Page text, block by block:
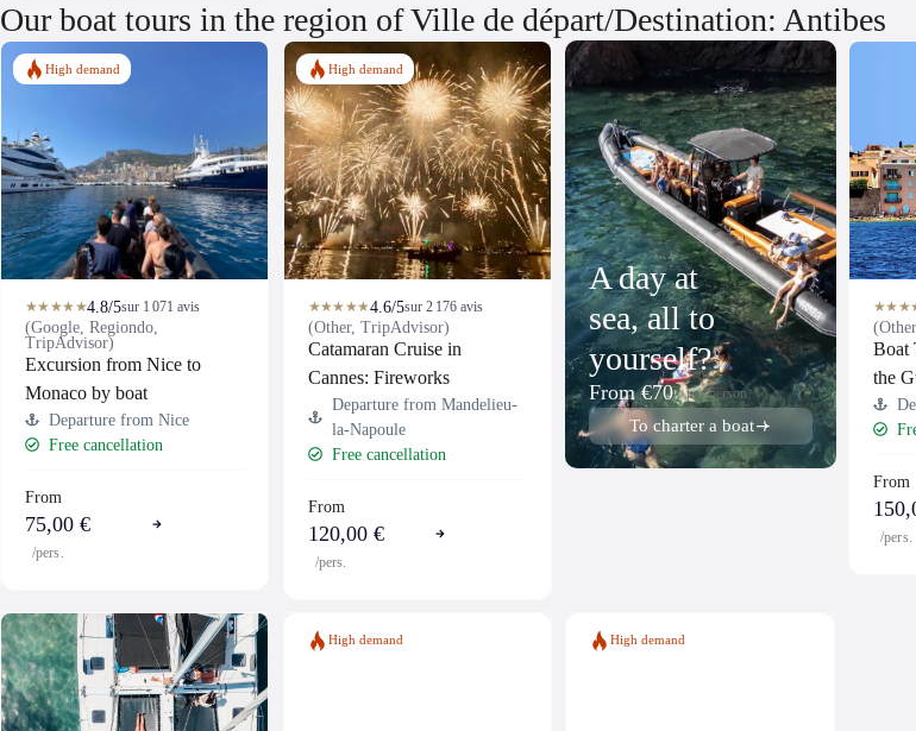
Our boat tours in the region of Ville de départ/Destination: Antibes
High demand
★★★★★4.8/5sur 1 071 avis
(Google, Regiondo,
TripAdvisor)
Excursion from Nice to
Monaco by boat
Departure from Nice
Free cancellation
From
75,00 €
/pers.
High demand
★★★★★4.6/5sur 2 176 avis
(Other, TripAdvisor)
Catamaran Cruise in
Cannes: Fireworks
Departure from Mandelieu-
la-Napoule
Free cancellation
From
120,00 €
/pers.
A day at
sea, all to
yourself?
From €70 per person
To charter a boat
Boat
the
From
/pers.
High demand High demand